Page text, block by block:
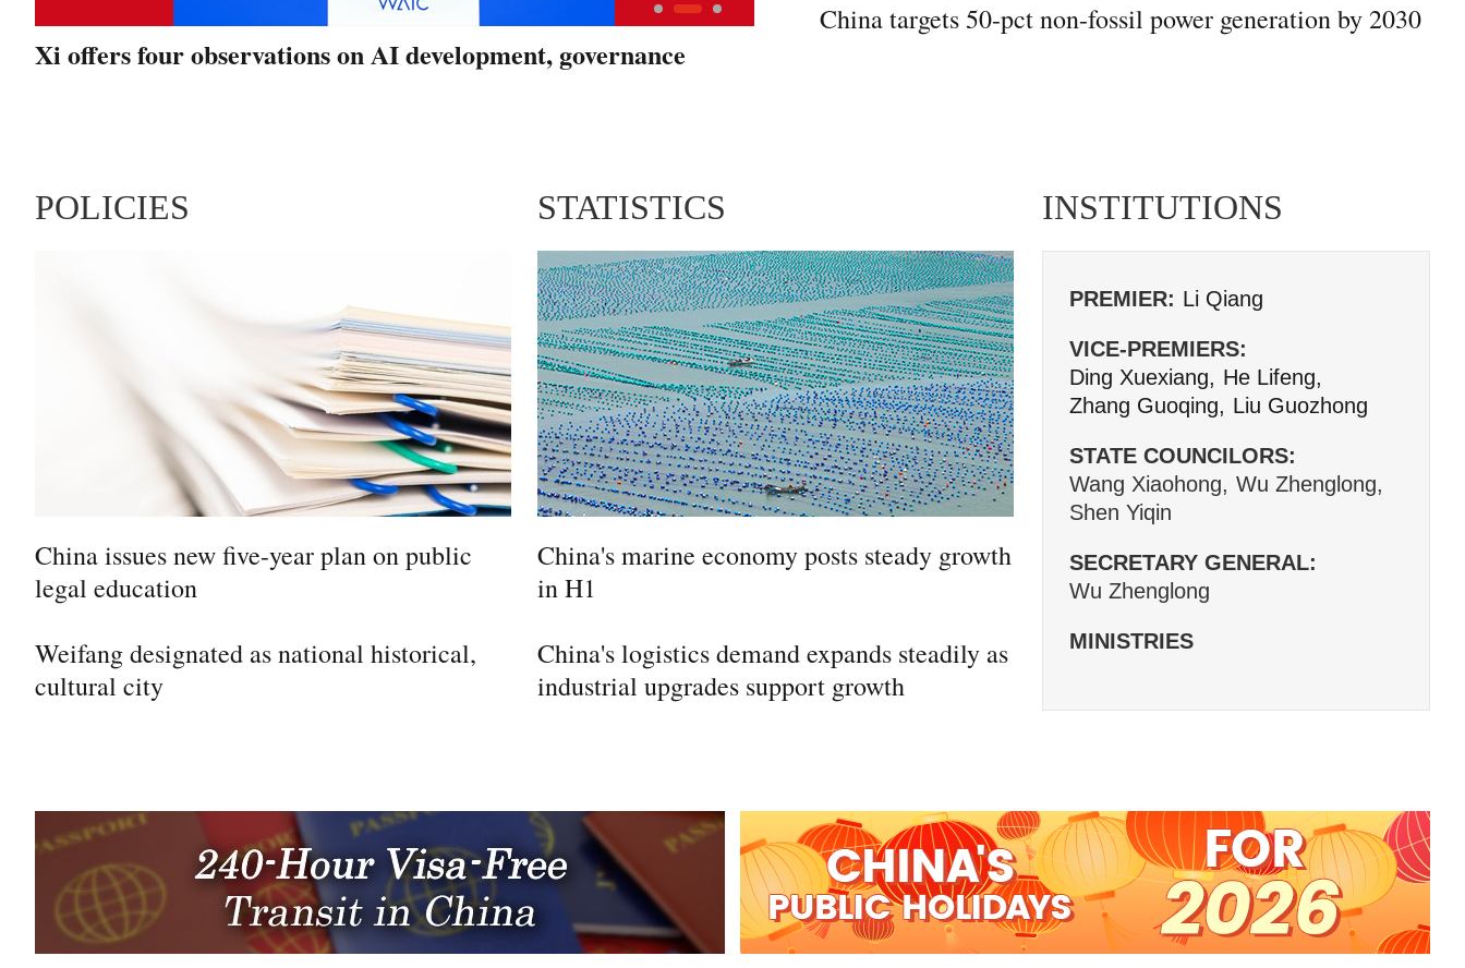
Xi offers four observations on AI development, governance
China targets 50-pct non-fossil power generation by 2030
POLICIES
China issues new five-year plan on public
legal education
Weifang designated as national historical,
cultural city
STATISTICS
China's marine economy posts steady growth
in H1
China's logistics demand expands steadily as
industrial upgrades support growth
INSTITUTIONS
PREMIER: Li Qiang
VICE-PREMIERS:
Ding Xuexiang, He Lifeng,
Zhang Guoqing, Liu Guozhong
STATE COUNCILORS:
Wang Xiaohong, Wu Zhenglong,
Shen Yiqin
SECRETARY GENERAL:
Wu Zhenglong
MINISTRIES